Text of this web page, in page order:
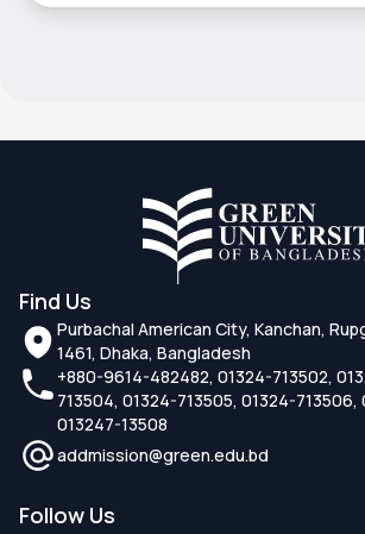
Find Us
Purbachal American City, Kanchan,
1461, Dhaka, Bangladesh
+880-9614-482482, 01324-713502,
713504, 01324-713505, 01324-713506,
013247-13508
addmission@green.edu.bd
Follow Us